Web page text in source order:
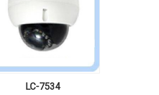
LC-7534